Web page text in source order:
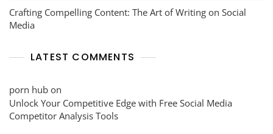
Crafting Compelling Content: The Art of Writing on Social
Media
LATEST COMMENTS
porn hub on
Unlock Your Competitive Edge with Free Social Media
Competitor Analysis Tools